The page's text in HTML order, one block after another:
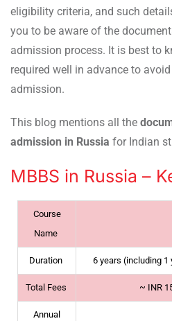
eligibility criteria, and such
you to be aware of the
admission process. It is best to
required well in advance to
admission.
This blog mentions all the
admission in Russia for Indian
MBBS in Russia –
Course
Name
Duration 6 years (including
Total Fees ~ INR
Annual